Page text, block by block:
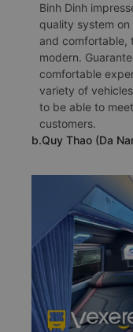
Binh Dinh
quality system
and comfortable,
modern.
comfortable
variety of
to be able to
customers.
b.Quy Thao (Da